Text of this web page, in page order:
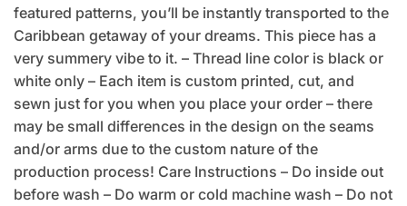
featured patterns, you’ll be instantly transported to the
Caribbean getaway of your dreams. This piece has a
very summery vibe to it. – Thread line color is black or
white only – Each item is custom printed, cut, and
sewn just for you when you place your order – there
may be small differences in the design on the seams
and/or arms due to the custom nature of the
production process! Care Instructions – Do inside out
before wash – Do warm or cold machine wash – Do not